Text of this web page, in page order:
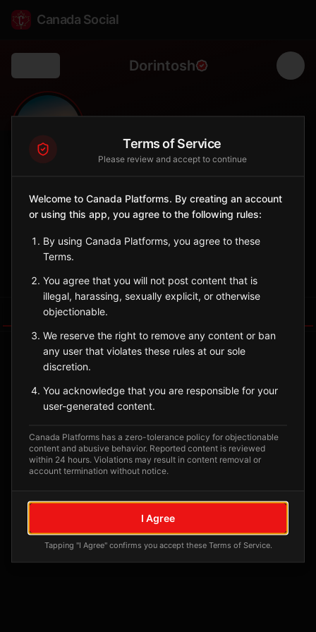
Canada Social
Dorintosh
FOLLOWERS
Northern Saskatchewan village surrounded by boreal forest.
Saskatchewan
Posts tagged at this location will appear here
Terms of Service
Please review and accept to continue
Welcome to Canada Platforms. By creating an account
or using this app, you agree to the following rules:
By using Canada Platforms, you agree to these
Terms.
You agree that you will not post content that is
illegal, harassing, sexually explicit, or otherwise
objectionable.
We reserve the right to remove any content or ban
any user that violates these rules at our sole
discretion.
You acknowledge that you are responsible for your
user-generated content.
Canada Platforms has a zero-tolerance policy for objectionable
content and abusive behavior. Reported content is reviewed
within 24 hours. Violations may result in content removal or
account termination without notice.
I Agree
Tapping "I Agree" confirms you accept these Terms of Service.